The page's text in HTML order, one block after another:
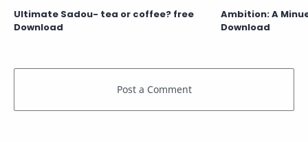
Ultimate Sadou- tea or coffee? free
Download
Ambition: A
Download